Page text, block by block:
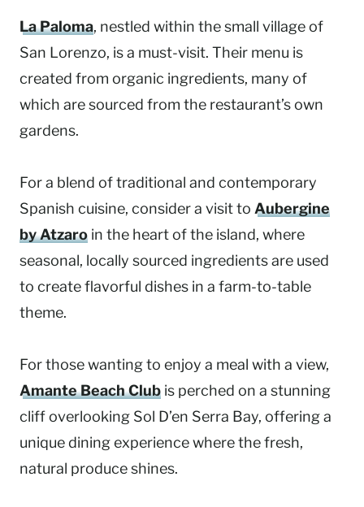
La Paloma, nestled within the small village of
San Lorenzo, is a must-visit. Their menu is
created from organic ingredients, many of
which are sourced from the restaurant’s own
gardens.
For a blend of traditional and contemporary
Spanish cuisine, consider a visit to Aubergine
by Atzaro in the heart of the island, where
seasonal, locally sourced ingredients are used
to create flavorful dishes in a farm-to-table
theme.
For those wanting to enjoy a meal with a view,
Amante Beach Club is perched on a stunning
cliff overlooking Sol D’en Serra Bay, offering a
unique dining experience where the fresh,
natural produce shines.